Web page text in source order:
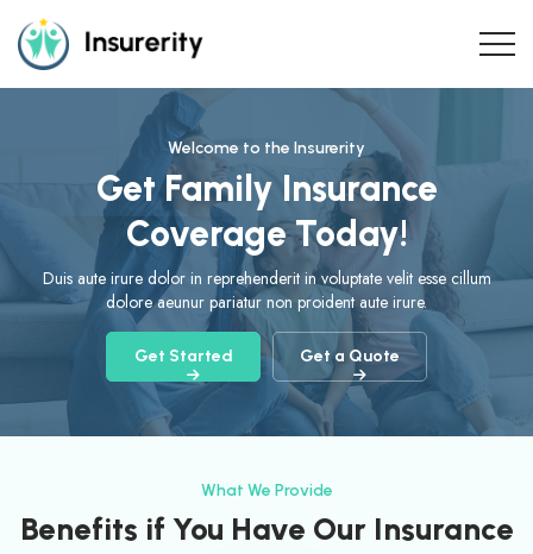
Welcome to the Insurerity
Get Family Insurance
Coverage Today!
Duis aute irure dolor in reprehenderit in voluptate velit esse cillum
dolore aeunur pariatur non proident aute irure.
Get Started Get a Quote
What We Provide
Benefits if You Have Our Insurance